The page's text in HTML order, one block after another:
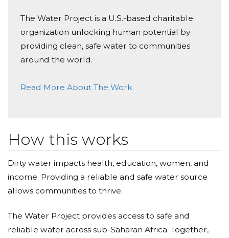
The Water Project is a U.S.-based charitable
organization unlocking human potential by
providing clean, safe water to communities
around the world.
Read More About The Work
How this works
Dirty water impacts health, education, women, and
income. Providing a reliable and safe water source
allows communities to thrive.
The Water Project provides access to safe and
reliable water across sub-Saharan Africa. Together,